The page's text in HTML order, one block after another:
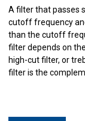
A filter that passes
cutoff frequency
than the cutoff
filter depends on
high-cut filter, or
filter is the